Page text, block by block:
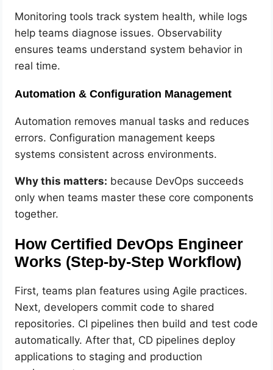
Monitoring tools track system health, while logs
help teams diagnose issues. Observability
ensures teams understand system behavior in
real time.
Automation & Configuration Management
Automation removes manual tasks and reduces
errors. Configuration management keeps
systems consistent across environments.
Why this matters: because DevOps succeeds
only when teams master these core components
together.
How Certified DevOps Engineer
Works (Step-by-Step Workflow)
First, teams plan features using Agile practices.
Next, developers commit code to shared
repositories. CI pipelines then build and test code
automatically. After that, CD pipelines deploy
applications to staging and production